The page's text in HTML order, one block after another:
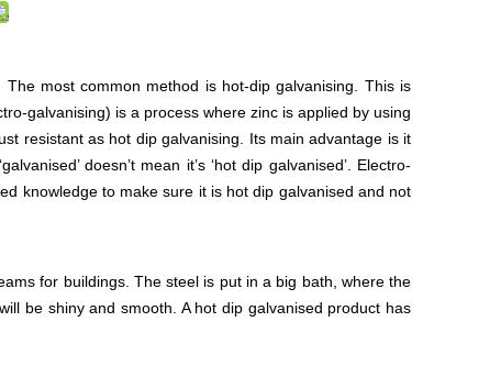
most common method is hot-dip galvanising. This is
galvanising) is a process where zinc is applied by using
resistant as hot dip galvanising. Its main advantage is it
doesn’t mean it’s ‘hot dip galvanised’. Electro-
knowledge to make sure it is hot dip galvanised and not
for buildings. The steel is put in a big bath, where the
be shiny and smooth. A hot dip galvanised product has